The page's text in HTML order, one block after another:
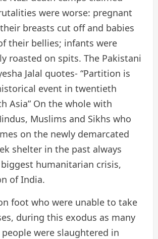
were worse: pregnant
breasts cut off and babies
their bellies; infants were
roasted on spits. The Pakistani
Jalal quotes- “Partition is
event in twentieth
Asia” On the whole with
Muslims and Sikhs who
on the newly demarcated
shelter in the past always
humanitarian crisis,
of India.
foot who were unable to take
during this exodus as many
people were slaughtered in